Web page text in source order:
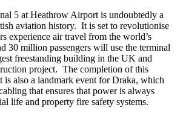
5 at Heathrow Airport is undoubtedly a
aviation history. It is set to revolutionise
experience air travel from the world’s
30 million passengers will use the terminal
freestanding building in the UK and
project. The completion of this
is also a landmark event for Draka, which
that ensures that power is always
life and property fire safety systems.